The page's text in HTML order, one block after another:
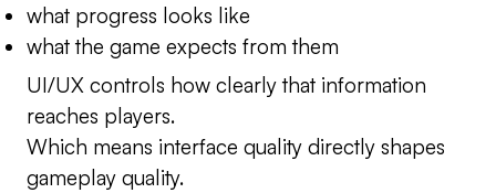
what progress looks like
what the game expects from them
UI/UX controls how clearly that information
reaches players.
Which means interface quality directly shapes
gameplay quality.